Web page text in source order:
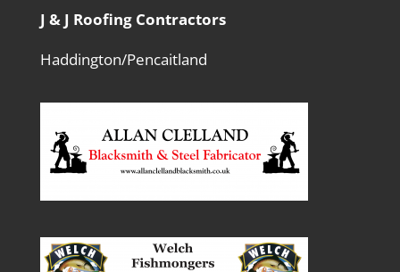
J & J Roofing Contractors
Haddington/Pencaitland